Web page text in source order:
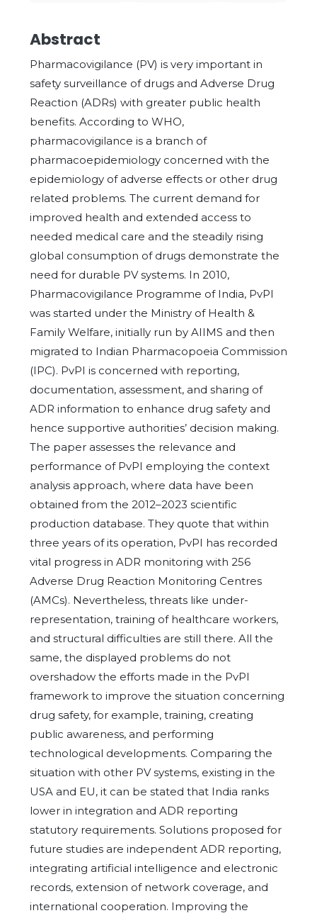
Abstract
Pharmacovigilance (PV) is very important in
safety surveillance of drugs and Adverse Drug
Reaction (ADRs) with greater public health
benefits. According to WHO,
pharmacovigilance is a branch of
pharmacoepidemiology concerned with the
epidemiology of adverse effects or other drug
related problems. The current demand for
improved health and extended access to
needed medical care and the steadily rising
global consumption of drugs demonstrate the
need for durable PV systems. In 2010,
Pharmacovigilance Programme of India, PvPI
was started under the Ministry of Health &
Family Welfare, initially run by AIIMS and then
migrated to Indian Pharmacopoeia Commission
(IPC). PvPI is concerned with reporting,
documentation, assessment, and sharing of
ADR information to enhance drug safety and
hence supportive authorities’ decision making.
The paper assesses the relevance and
performance of PvPI employing the context
analysis approach, where data have been
obtained from the 2012–2023 scientific
production database. They quote that within
three years of its operation, PvPI has recorded
vital progress in ADR monitoring with 256
Adverse Drug Reaction Monitoring Centres
(AMCs). Nevertheless, threats like under-
representation, training of healthcare workers,
and structural difficulties are still there. All the
same, the displayed problems do not
overshadow the efforts made in the PvPI
framework to improve the situation concerning
drug safety, for example, training, creating
public awareness, and performing
technological developments. Comparing the
situation with other PV systems, existing in the
USA and EU, it can be stated that India ranks
lower in integration and ADR reporting
statutory requirements. Solutions proposed for
future studies are independent ADR reporting,
integrating artificial intelligence and electronic
records, extension of network coverage, and
international cooperation. Improving the